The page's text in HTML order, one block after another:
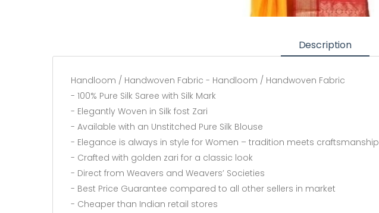
Description
Handloom / Handwoven Fabric - Handloom / Handwoven Fabric
- 100% Pure Silk Saree with Silk Mark
- Elegantly Woven in Silk fost Zari
- Available with an Unstitched Pure Silk Blouse
- Elegance is always in style for Women – tradition meets craftsmanship
- Crafted with golden zari for a classic look
- Direct from Weavers and Weavers’ Societies
- Best Price Guarantee compared to all other sellers in market
- Cheaper than Indian retail stores